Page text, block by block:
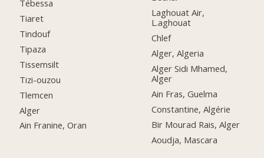
Tébessa
Tiaret
Tindouf
Tipaza
Tissemsilt
Tizi-ouzou
Tlemcen
Alger
Ain Franine, Oran
Laghouat Air,
L.aghouat
Chlef
Alger, Algeria
Alger Sidi Mhamed,
Alger
Ain Fras, Guelma
Constantine, Algérie
Bir Mourad Rais, Alger
Aoudja, Mascara